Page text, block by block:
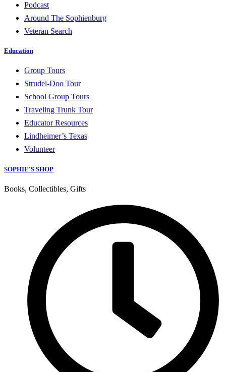
Podcast
Around The Sophienburg
Veteran Search
Education
Group Tours
Strudel-Doo Tour
School Group Tours
Traveling Trunk Tour
Educator Resources
Lindheimer’s Texas
Volunteer
SOPHIE'S SHOP
Books, Collectibles, Gifts